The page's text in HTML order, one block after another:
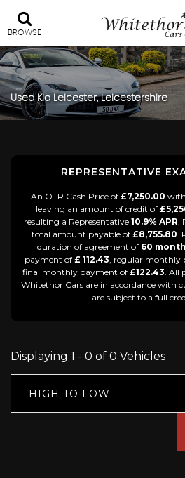
BROWSE
Used Kia Leicester, Leicestershire
REPRESENTATIVE
An OTR Cash Price of £7,250.00
leaving an amount of credit of
resulting a Representative 10.9% APR
total amount payable of £8,755.80
duration of agreement of 60
payment of £ 112.43 , regular
final monthly payment of £122.43 .
Whitethor Cars are in accordance with
are subject to a full
Displaying 1 - 0 of 0 Vehicles
HIGH TO LOW